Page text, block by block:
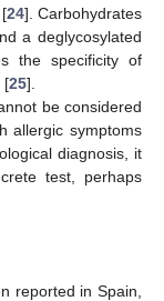
24]. Carbohydrates
a deglycosylated
the specificity of
[25].
be considered
allergic symptoms
diagnosis, it
test, perhaps
reported in Spain,